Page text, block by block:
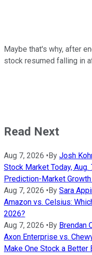
Maybe that's why, after
stock resumed falling in
Read Next
Aug 7, 2026 • By Josh
Stock Market Today,
Prediction-Market
Aug 7, 2026 • By Sara
Amazon vs. Celsius:
2026?
Aug 7, 2026 • By Brendan
Axon Enterprise vs.
Make One Stock a Better